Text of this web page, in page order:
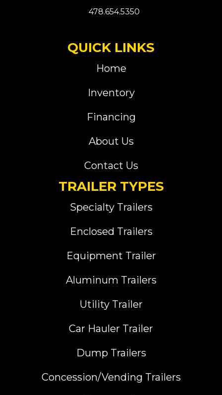
478.654.5350
QUICK LINKS
Home
Inventory
Financing
About Us
Contact Us
TRAILER TYPES
Specialty Trailers
Enclosed Trailers
Equipment Trailer
Aluminum Trailers
Utility Trailer
Car Hauler Trailer
Dump Trailers
Concession/Vending Trailers